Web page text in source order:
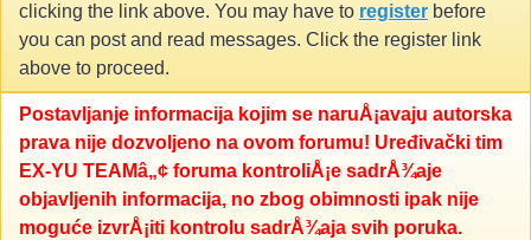
clicking the link above. You may have to register before
you can post and read messages. Click the register link
above to proceed.
Postavljanje informacija kojim se naruÅ¡avaju autorska
prava nije dozvoljeno na ovom forumu! Uređivački tim
EX-YU TEAMâ„¢ foruma kontroliÅ¡e sadrÅ¾aje
objavljenih informacija, no zbog obimnosti ipak nije
moguće izvrÅ¡iti kontrolu sadrÅ¾aja svih poruka.